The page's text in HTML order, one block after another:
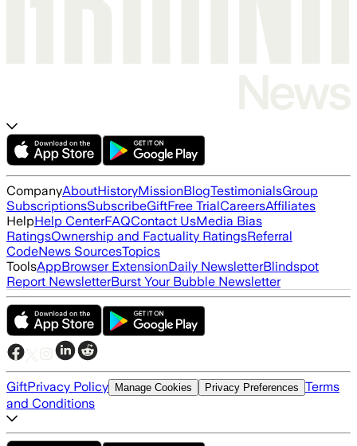
CompanyAboutHistoryMissionBlogTestimonialsGroup
SubscriptionsSubscribeGiftFree TrialCareersAffiliates
HelpHelp CenterFAQContact UsMedia Bias
RatingsOwnership and Factuality RatingsReferral
CodeNews SourcesTopics
ToolsAppBrowser ExtensionDaily NewsletterBlindspot
Report NewsletterBurst Your Bubble Newsletter
GiftPrivacy Policy Manage Cookies Privacy Preferences Terms
and Conditions